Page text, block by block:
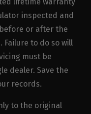
inspected and
or after the
to do so will
must be
dealer. Save the
records.
to the original